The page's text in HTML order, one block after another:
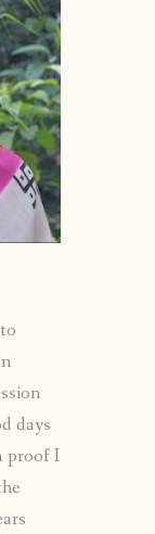
days
proof I